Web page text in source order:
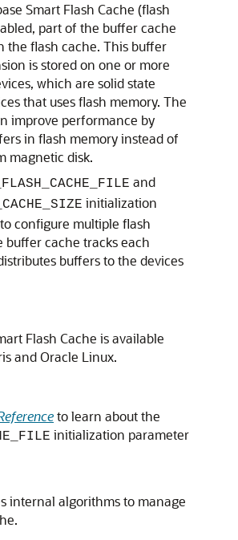
Smart Flash Cache (flash
part of the buffer cache
the flash cache. This buffer
is stored on one or more
which are solid state
that uses flash memory. The
improve performance by
in flash memory instead of
magnetic disk.
and
initialization
configure multiple flash
buffer cache tracks each
buffers to the devices
Flash Cache is available
and Oracle Linux.
to learn about the
initialization parameter
internal algorithms to manage